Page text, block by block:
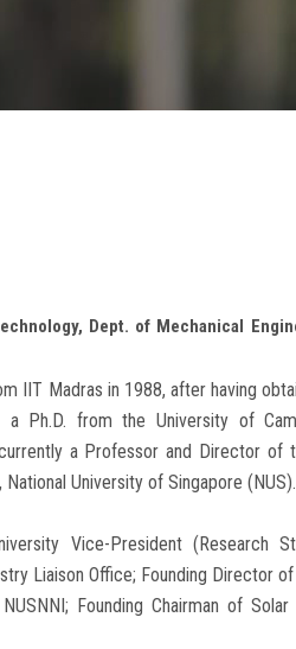
Dept. of Mechanical
IIT Madras in 1988, after having
a Ph.D. from the University of
a Professor and Director of
University of Singapore (NUS).
Vice-President
Liaison Office; Founding Director of
Founding Chairman of